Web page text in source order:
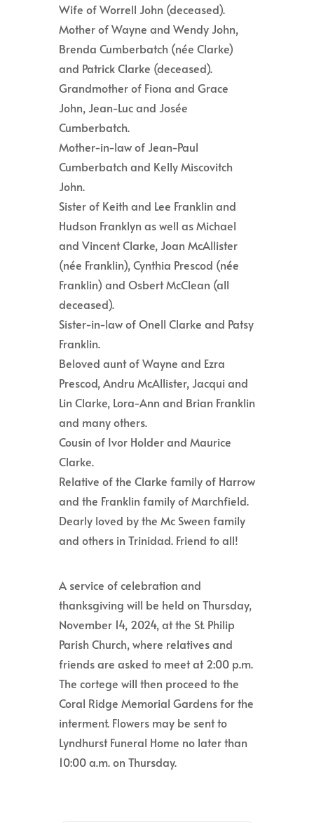
Wife of Worrell John (deceased).
Mother of Wayne and Wendy John,
Brenda Cumberbatch (née Clarke)
and Patrick Clarke (deceased).
Grandmother of Fiona and Grace
John, Jean-Luc and Josée
Cumberbatch.
Mother-in-law of Jean-Paul
Cumberbatch and Kelly Miscovitch
John.
Sister of Keith and Lee Franklin and
Hudson Franklyn as well as Michael
and Vincent Clarke, Joan McAllister
(née Franklin), Cynthia Prescod (née
Franklin) and Osbert McClean (all
deceased).
Sister-in-law of Onell Clarke and Patsy
Franklin.
Beloved aunt of Wayne and Ezra
Prescod, Andru McAllister, Jacqui and
Lin Clarke, Lora-Ann and Brian Franklin
and many others.
Cousin of Ivor Holder and Maurice
Clarke.
Relative of the Clarke family of Harrow
and the Franklin family of Marchfield.
Dearly loved by the Mc Sween family
and others in Trinidad. Friend to all!
A service of celebration and
thanksgiving will be held on Thursday,
November 14, 2024, at the St. Philip
Parish Church, where relatives and
friends are asked to meet at 2:00 p.m.
The cortege will then proceed to the
Coral Ridge Memorial Gardens for the
interment. Flowers may be sent to
Lyndhurst Funeral Home no later than
10:00 a.m. on Thursday.